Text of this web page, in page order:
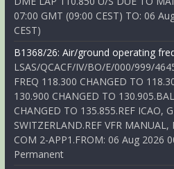
07:00 GMT (09:00 CEST) TO: 06
CEST)
B1368/26: Air/ground operating
LSAS/QCACF/IV/BO/E/000/999/
FREQ 118.300 CHANGED TO
130.900 CHANGED TO
CHANGED TO 135.855.REF ICAO,
SWITZERLAND.REF VFR
COM 2-APP1.FROM: 06 Aug 2026
Permanent